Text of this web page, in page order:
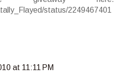
status/2249467401
at 11:11 PM